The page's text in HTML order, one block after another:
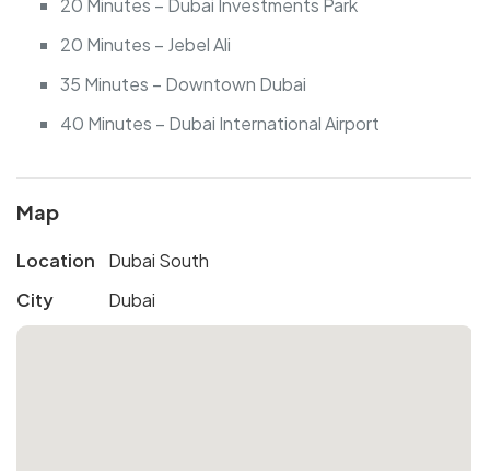
20 Minutes – Dubai Investments Park
20 Minutes – Jebel Ali
35 Minutes – Downtown Dubai
40 Minutes – Dubai International Airport
Map
Location
Dubai South
City
Dubai